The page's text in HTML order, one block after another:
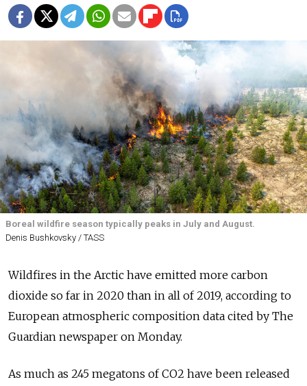
Boreal wildfire season typically peaks in July and August.
Denis Bushkovsky / TASS
Wildfires in the Arctic have emitted more carbon
dioxide so far in 2020 than in all of 2019, according to
European atmospheric composition data cited by The
Guardian newspaper on Monday.
As much as 245 megatons of CO2 have been released